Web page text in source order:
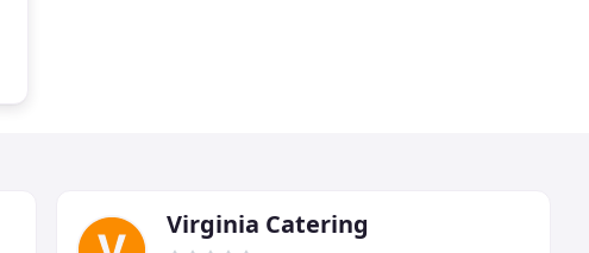
Virginia Catering